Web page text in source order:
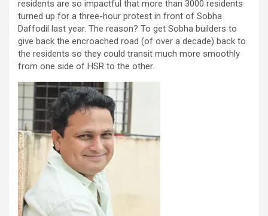
residents are so impactful that more than 3000 residents
turned up for a three-hour protest in front of Sobha
Daffodil last year. The reason? To get Sobha builders to
give back the encroached road (of over a decade) back to
the residents so they could transit much more smoothly
from one side of HSR to the other.